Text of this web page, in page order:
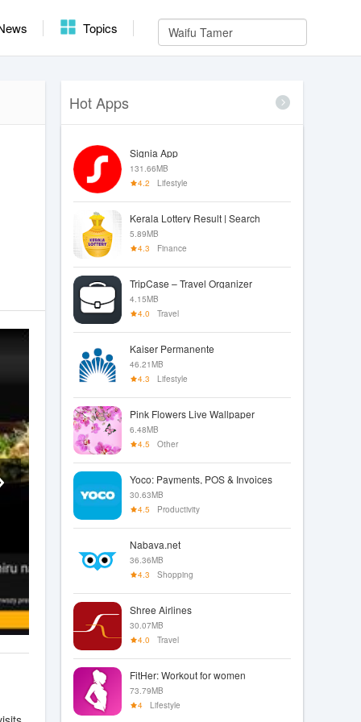
Topics
Hot Apps
Signia App
131.66MB
4.2
Lifestyle
Kerala Lottery Result | Search
5.89MB
4.3
Finance
TripCase – Travel Organizer
4.15MB
4.0
Travel
Kaiser Permanente
46.21MB
4.3
Lifestyle
Pink Flowers Live Wallpaper
6.48MB
4.5
Other
Yoco: Payments, POS & Invoices
30.63MB
4.5
Productivity
Nabava.net
36.36MB
4.3
Shopping
Shree Airlines
30.07MB
4.0
Travel
FitHer: Workout for women
73.79MB
4
Lifestyle